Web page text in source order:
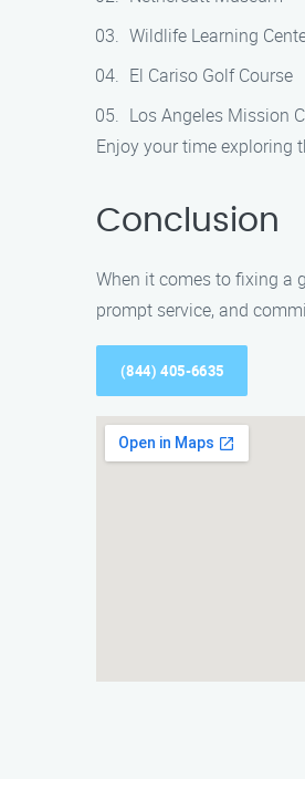
Wildlife Learning
El Cariso Golf Course
Los Angeles Mission
Enjoy your time exploring
Conclusion
When it comes to fixing a
prompt service, and
(844) 405-6635